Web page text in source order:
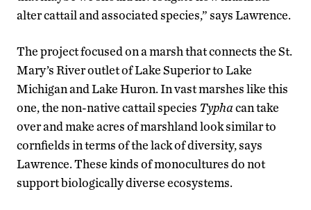
alter cattail and associated species,” says Lawrence.
The project focused on a marsh that connects the St.
Mary’s River outlet of Lake Superior to Lake
Michigan and Lake Huron. In vast marshes like this
one, the non-native cattail species Typhacan take
over and make acres of marshland look similar to
cornfields in terms of the lack of diversity, says
Lawrence. These kinds of monocultures do not
support biologically diverse ecosystems.